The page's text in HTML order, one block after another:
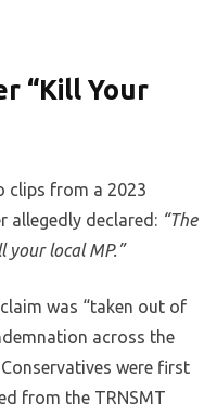
“Kill Your
clips from a 2023
allegedly declared: “The
your local MP.”
was “taken out of
across the
were first
from the TRNSMT